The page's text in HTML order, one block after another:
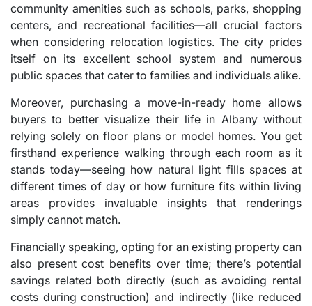
community amenities such as schools, parks, shopping
centers, and recreational facilities—all crucial factors
when considering relocation logistics. The city prides
itself on its excellent school system and numerous
public spaces that cater to families and individuals alike.
Moreover, purchasing a move-in-ready home allows
buyers to better visualize their life in Albany without
relying solely on floor plans or model homes. You get
firsthand experience walking through each room as it
stands today—seeing how natural light fills spaces at
different times of day or how furniture fits within living
areas provides invaluable insights that renderings
simply cannot match.
Financially speaking, opting for an existing property can
also present cost benefits over time; there’s potential
savings related both directly (such as avoiding rental
costs during construction) and indirectly (like reduced